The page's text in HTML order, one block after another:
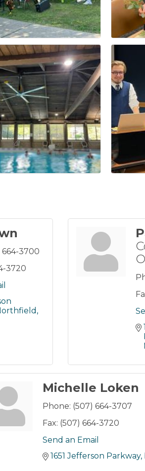
664-3700
3720
Michelle Loken
Phone: (507) 664-3707
Fax: (507) 664-3720
Send an Email
1651 Jefferson Parkway